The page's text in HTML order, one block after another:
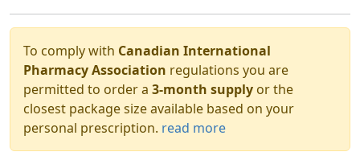
To comply with Canadian International
Pharmacy Association regulations you are
permitted to order a 3-month supply or the
closest package size available based on your
personal prescription. read more